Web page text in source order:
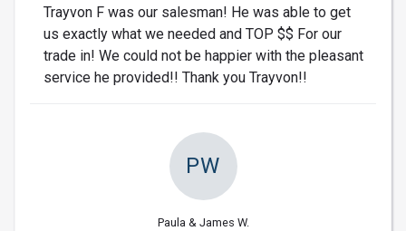
Trayvon F was our salesman! He was able to get
us exactly what we needed and TOP $$ For our
trade in! We could not be happier with the pleasant
service he provided!! Thank you Trayvon!!
PW
Paula & James W.